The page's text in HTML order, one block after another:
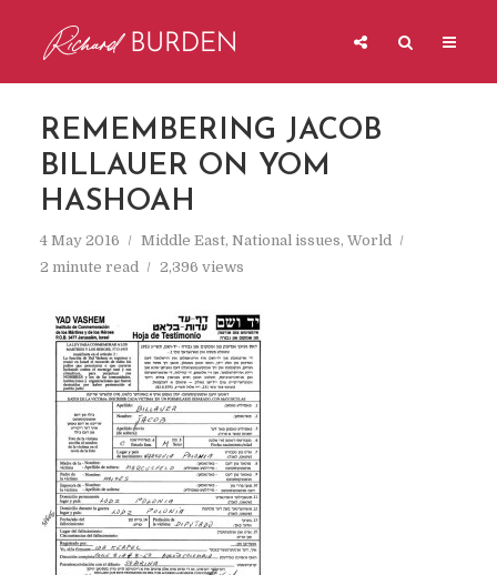
REMEMBERING JACOB
BILLAUER ON YOM
HASHOAH
4 May 2016 Middle East, National issues, World
2 minute read
2,396 views